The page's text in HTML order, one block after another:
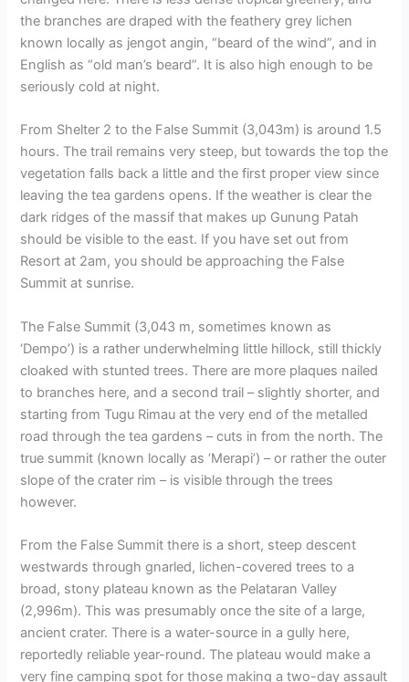
the branches are draped with the feathery grey lichen
known locally as jengot angin, “beard of the wind”, and in
English as “old man’s beard”. It is also high enough to be
seriously cold at night.
From Shelter 2 to the False Summit (3,043m) is around 1.5
hours. The trail remains very steep, but towards the top the
vegetation falls back a little and the first proper view since
leaving the tea gardens opens. If the weather is clear the
dark ridges of the massif that makes up Gunung Patah
should be visible to the east. If you have set out from
Resort at 2am, you should be approaching the False
Summit at sunrise.
The False Summit (3,043 m, sometimes known as
‘Dempo’) is a rather underwhelming little hillock, still thickly
cloaked with stunted trees. There are more plaques nailed
to branches here, and a second trail – slightly shorter, and
starting from Tugu Rimau at the very end of the metalled
road through the tea gardens – cuts in from the north. The
true summit (known locally as ‘Merapi’) – or rather the outer
slope of the crater rim – is visible through the trees
however.
From the False Summit there is a short, steep descent
westwards through gnarled, lichen-covered trees to a
broad, stony plateau known as the Pelataran Valley
(2,996m). This was presumably once the site of a large,
ancient crater. There is a water-source in a gully here,
reportedly reliable year-round. The plateau would make a
very fine camping spot for those making a two-day assault